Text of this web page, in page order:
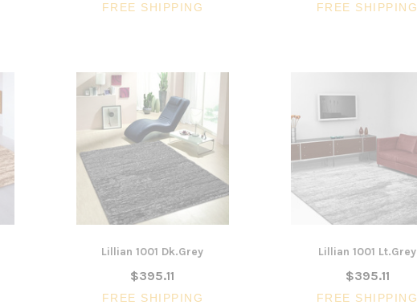
FREE SHIPPING FREE SHIPPING
Lillian 1001 Dk.Grey
$395.11
FREE SHIPPING
Lillian 1001 Lt.Grey
$395.11
FREE SHIPPING